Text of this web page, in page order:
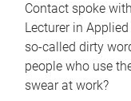
Contact spoke
Lecturer in
so-called dirty
people who use
swear at work?